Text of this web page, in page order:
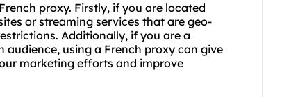
proxy. Firstly, if you are located
or streaming services that are geo-
Additionally, if you are a
audience, using a French proxy can give
marketing efforts and improve